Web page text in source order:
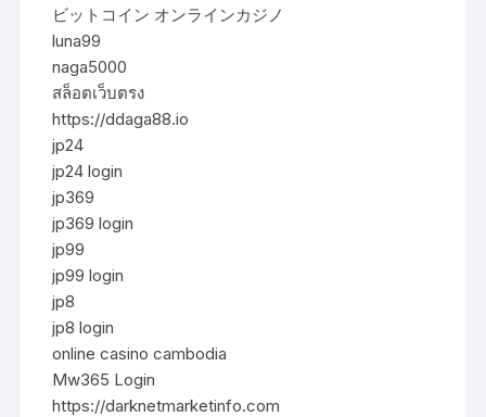
ビットコイン オンラインカジノ
luna99
naga5000
สล็อตเว็บตรง
https://ddaga88.io
jp24
jp24 login
jp369
jp369 login
jp99
jp99 login
jp8
jp8 login
online casino cambodia
Mw365 Login
https://darknetmarketinfo.com